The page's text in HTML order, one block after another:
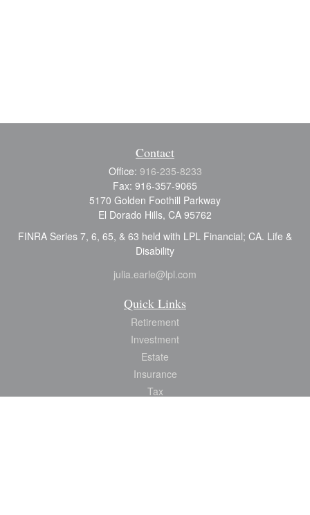
Contact
Office: 916-235-8233
Fax: 916-357-9065
5170 Golden Foothill Parkway
El Dorado Hills, CA 95762
FINRA Series 7, 6, 65, & 63 held with LPL Financial; CA. Life &
Disability
julia.earle@lpl.com
Quick Links
Retirement
Investment
Estate
Insurance
Tax